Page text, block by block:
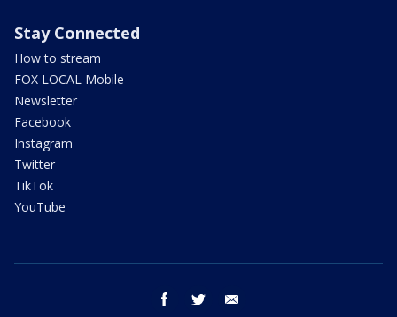
Stay Connected
How to stream
FOX LOCAL Mobile
Newsletter
Facebook
Instagram
Twitter
TikTok
YouTube
facebook twitter